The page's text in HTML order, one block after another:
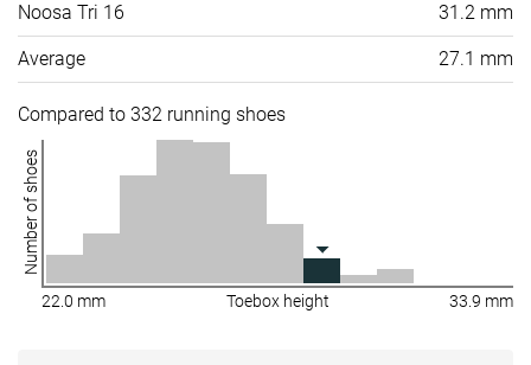
Noosa Tri 16 31.2 mm
Average 27.1 mm
Compared to 332 running shoes
Number of shoes
22.0 mm Toebox height 33.9 mm